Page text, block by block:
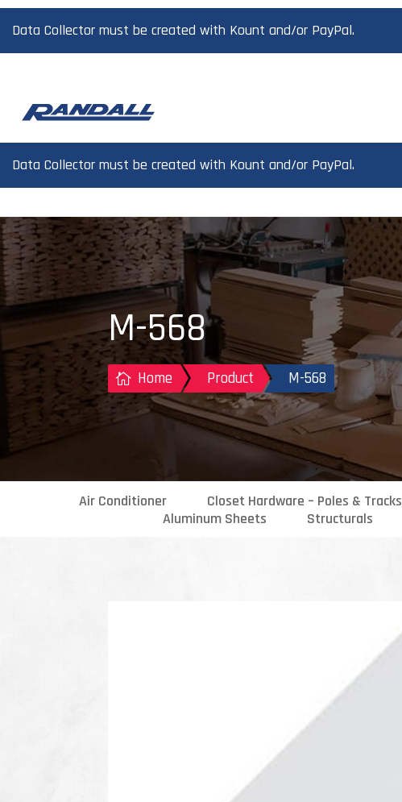
Data Collector must be created with Kount and/or PayPal.
Data Collector must be created with Kount and/or PayPal.
M-568
 Home Product M-568
Air Conditioner Closet Hardware – Poles & Tracks
Aluminum Sheets
Structurals